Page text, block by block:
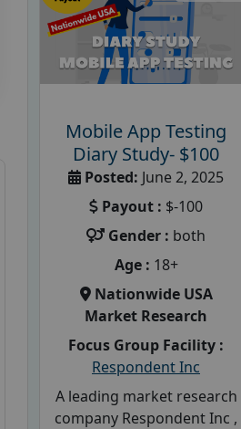
Mobile App Testing
Diary Study- $100
Posted: June 2, 2025
Payout : $-100
Gender : both
Age : 18+
Nationwide USA
Market Research
Focus Group Facility :
Respondent Inc
A leading market research
company Respondent Inc ,